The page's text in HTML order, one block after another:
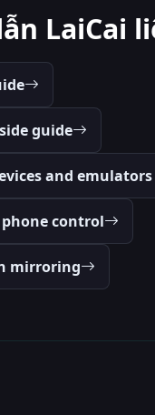
LaiCai
guide
and emulators
control
mirroring